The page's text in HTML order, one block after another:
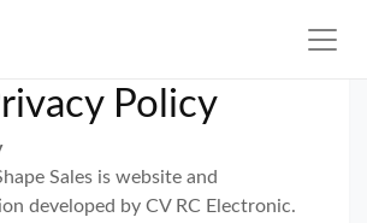
Policy
Sales is website and
developed by CV RC Electronic.